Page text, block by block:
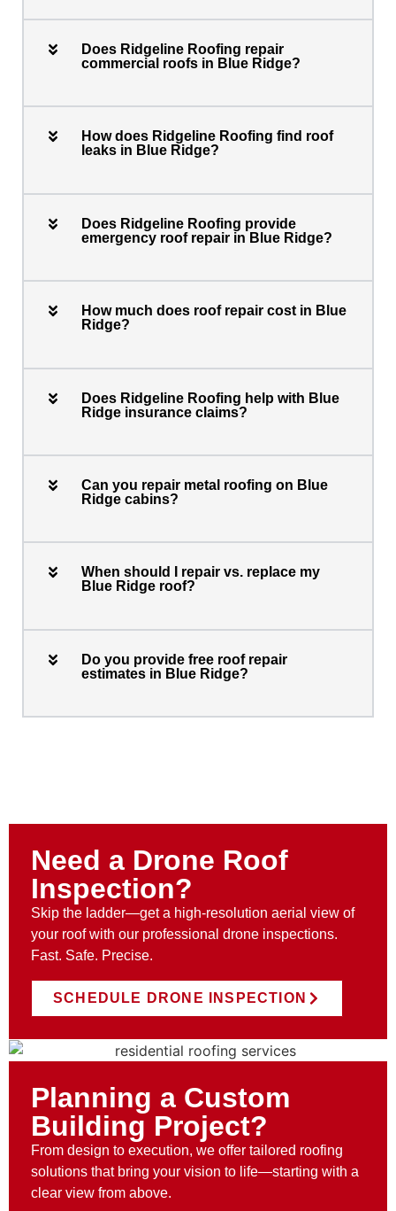
Does Ridgeline Roofing repair
commercial roofs in Blue Ridge?
How does Ridgeline Roofing find roof
leaks in Blue Ridge?
Does Ridgeline Roofing provide
emergency roof repair in Blue Ridge?
How much does roof repair cost in Blue
Ridge?
Does Ridgeline Roofing help with Blue
Ridge insurance claims?
Can you repair metal roofing on Blue
Ridge cabins?
When should I repair vs. replace my
Blue Ridge roof?
Do you provide free roof repair
estimates in Blue Ridge?
Need a Drone Roof
Inspection?
Skip the ladder—get a high-resolution aerial view of
your roof with our professional drone inspections.
Fast. Safe. Precise.
SCHEDULE DRONE INSPECTION
Planning a Custom
Building Project?
From design to execution, we offer tailored roofing
solutions that bring your vision to life—starting with a
clear view from above.